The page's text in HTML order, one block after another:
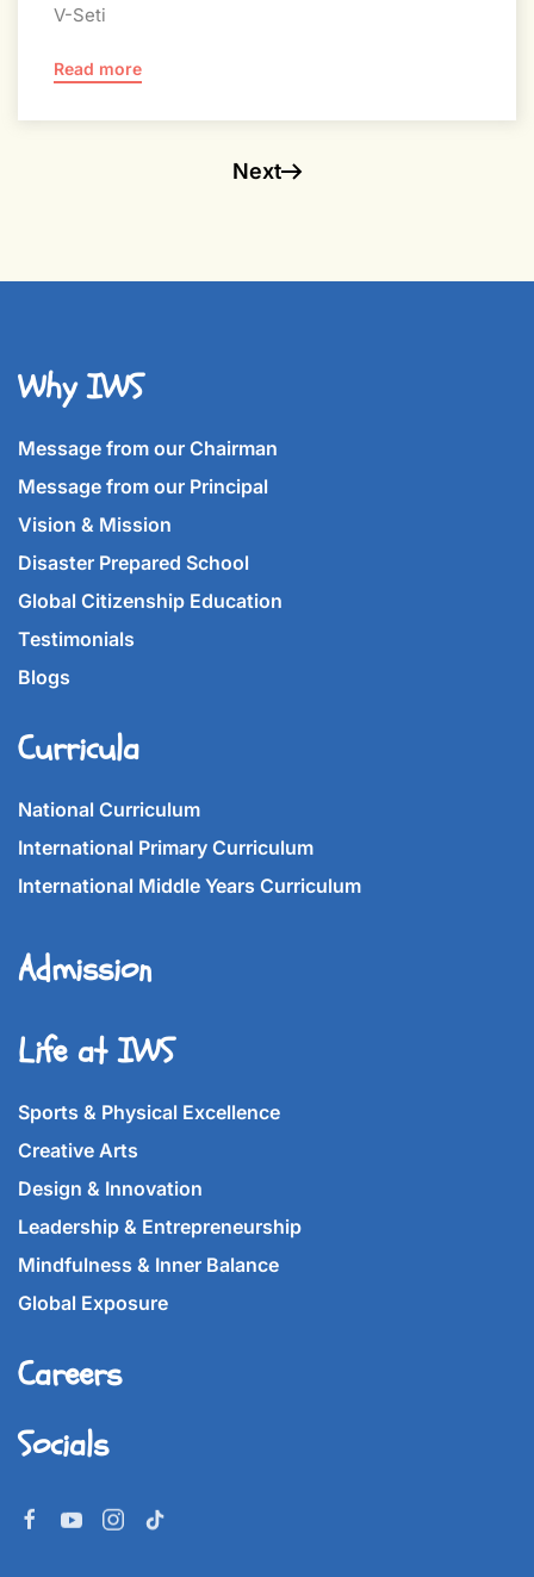
V-Seti
Read more
Next
Why IWS
Message from our Chairman
Message from our Principal
Vision & Mission
Disaster Prepared School
Global Citizenship Education
Testimonials
Blogs
Curricula
National Curriculum
International Primary Curriculum
International Middle Years Curriculum
Admission
Life at IWS
Sports & Physical Excellence
Creative Arts
Design & Innovation
Leadership & Entrepreneurship
Mindfulness & Inner Balance
Global Exposure
Careers
Socials